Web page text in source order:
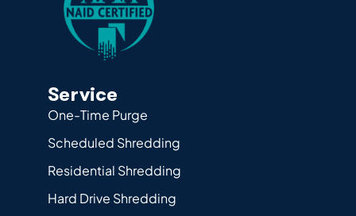
Service
One-Time Purge
Scheduled Shredding
Residential Shredding
Hard Drive Shredding